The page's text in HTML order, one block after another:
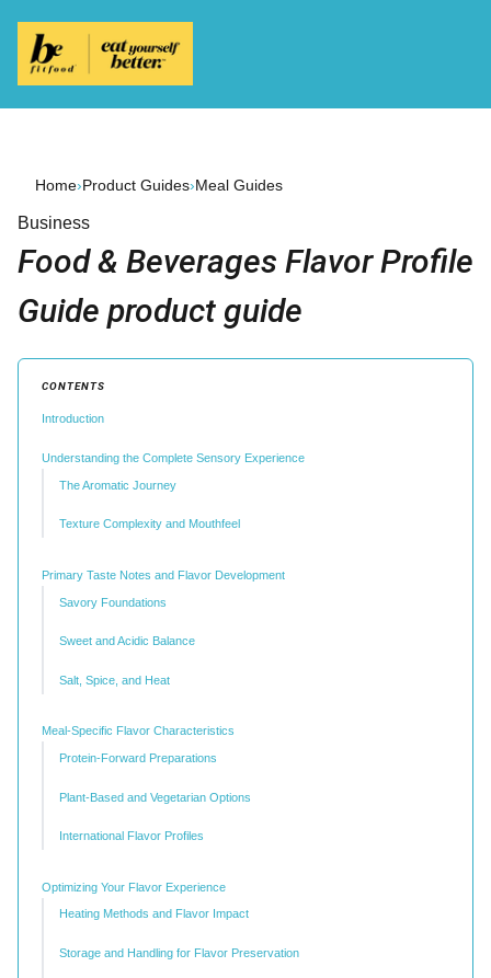
Home›Product Guides›Meal Guides
Business
Food & Beverages Flavor Profile
Guide product guide
CONTENTS
Introduction
Understanding the Complete Sensory Experience
The Aromatic Journey
Texture Complexity and Mouthfeel
Primary Taste Notes and Flavor Development
Savory Foundations
Sweet and Acidic Balance
Salt, Spice, and Heat
Meal-Specific Flavor Characteristics
Protein-Forward Preparations
Plant-Based and Vegetarian Options
International Flavor Profiles
Optimizing Your Flavor Experience
Heating Methods and Flavor Impact
Storage and Handling for Flavor Preservation